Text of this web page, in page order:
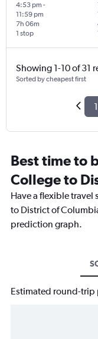
4:53 pm -
11:59 pm
1 stop
7h 06m
Showing 1-10 of 31
Sorted by cheapest first
1
Best time to
College to
Have a flexible travel
to District of
prediction graph.
Estimated round-trip